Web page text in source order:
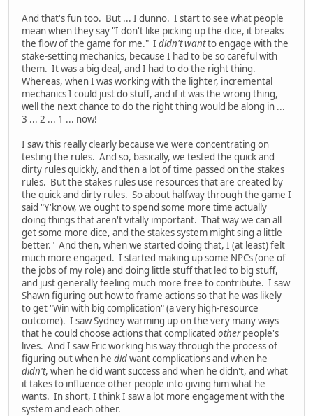
And that's fun too. But ... I dunno. I start to see what people
mean when they say "I don't like picking up the dice, it breaks
the flow of the game for me." I didn't wantto engage with the
stake-setting mechanics, because I had to be so careful with
them. It was a big deal, and I had to do the right thing.
Whereas, when I was working with the lighter, incremental
mechanics I could just do stuff, and if it was the wrong thing,
well the next chance to do the right thing would be along in ...
3 ... 2 ... 1 ... now!
I saw this really clearly because we were concentrating on
testing the rules. And so, basically, we tested the quick and
dirty rules quickly, and then a lot of time passed on the stakes
rules. But the stakes rules use resources that are created by
the quick and dirty rules. So about halfway through the game I
said "Y'know, we ought to spend some more time actually
doing things that aren't vitally important. That way we can all
get some more dice, and the stakes system might sing a little
better." And then, when we started doing that, I (at least) felt
much more engaged. I started making up some NPCs (one of
the jobs of my role) and doing little stuff that led to big stuff,
and just generally feeling much more free to contribute. I saw
Shawn figuring out how to frame actions so that he was likely
to get "Win with big complication" (a very high-resource
outcome). I saw Sydney warming up on the very many ways
that he could choose actions that complicated otherpeople's
lives. And I saw Eric working his way through the process of
figuring out when he didwant complications and when he
didn't, when he did want success and when he didn't, and what
it takes to influence other people into giving him what he
wants. In short, I think I saw a lot more engagement with the
system and each other.